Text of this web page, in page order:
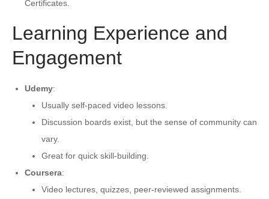
Certificates.
Learning Experience and
Engagement
Udemy:
Usually self-paced video lessons.
Discussion boards exist, but the sense of community can
vary.
Great for quick skill-building.
Coursera:
Video lectures, quizzes, peer-reviewed assignments.